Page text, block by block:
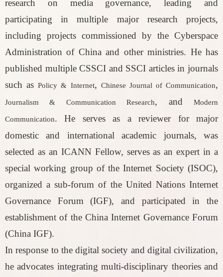
research on media governance, leading and
participating in multiple major research projects,
including projects commissioned by the Cyberspace
Administration of China and other ministries. He has
published multiple CSSCI and SSCI articles in journals
such asPolicy & Internet, Chinese Journal of Communication,
Journalism & Communication Research, andModern
Communication. He serves as a reviewer for major
domestic and international academic journals, was
selected as an ICANN Fellow, serves as an expert in a
special working group of the Internet Society (ISOC),
organized a sub-forum of the United Nations Internet
Governance Forum (IGF), and participated in the
establishment of the China Internet Governance Forum
(China IGF).
In response to the digital society and digital civilization,
he advocates integrating multi-disciplinary theories and